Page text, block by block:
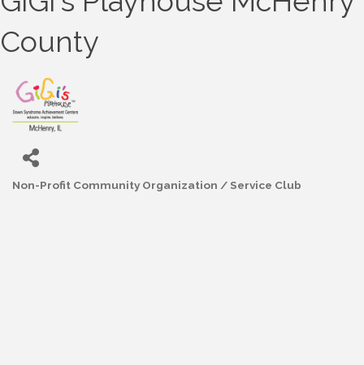
County
Non-Profit Community Organization / Service Club